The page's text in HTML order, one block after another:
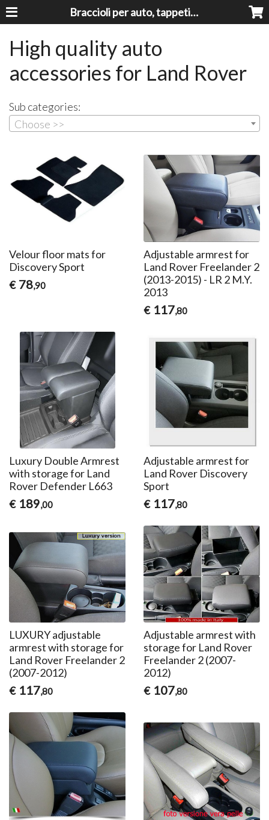
Braccioli per auto, tappeti auto, accessori auto MADE IN ITALY - Armrests, Mittelarmlehnen, Accoundoirs
High quality auto
accessories for Land Rover
Sub categories:
Choose >>
Velour floor mats for
Discovery Sport
€ 78,90
Adjustable armrest for
Land Rover Freelander 2
(2013-2015) - LR 2 M.Y.
2013
€ 117,80
Luxury Double Armrest
with storage for Land
Rover Defender L663
€ 189,00
Adjustable armrest for
Land Rover Discovery
Sport
€ 117,80
LUXURY adjustable
armrest with storage for
Land Rover Freelander 2
(2007-2012)
€ 117,80
Adjustable armrest with
storage for Land Rover
Freelander 2 (2007-
2012)
€ 107,80